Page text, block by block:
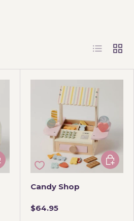
List Grid
to cart
Candy Shop
$64.95
Add to